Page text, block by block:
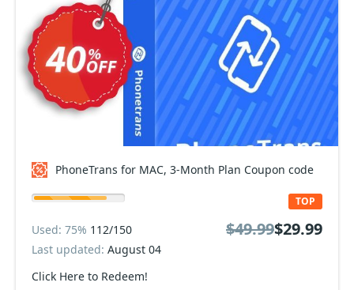
PhoneTrans for MAC, 3-Month Plan Coupon code
Click Here to Redeem!
TOP
Used: 75% 112/150
Last updated: August 04
$49.99$29.99